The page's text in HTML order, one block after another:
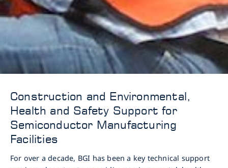
Construction and Environmental,
Health and Safety Support for
Semiconductor Manufacturing
Facilities
For over a decade, BGI has been a key technical support